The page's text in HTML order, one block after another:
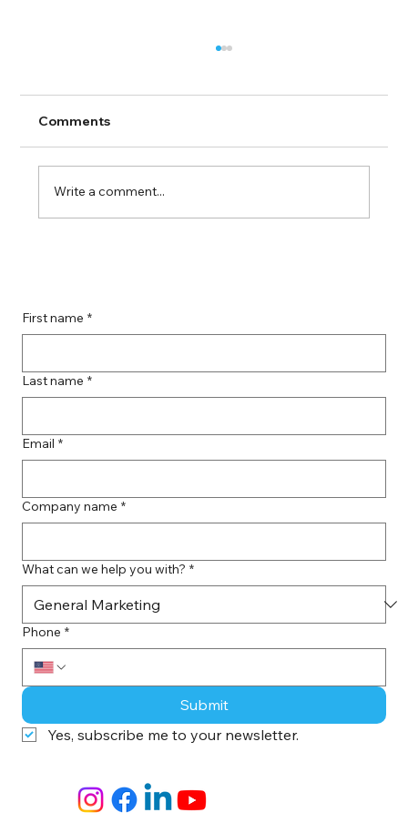
Comments
Write a comment...
First name *
Last name *
Email *
Company name *
What can we help you with? *
Phone *
Submit
Yes, subscribe me to your newsletter.